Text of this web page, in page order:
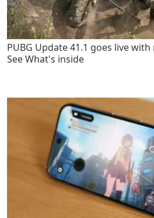
PUBG Update 41.1 goes live
See What's inside